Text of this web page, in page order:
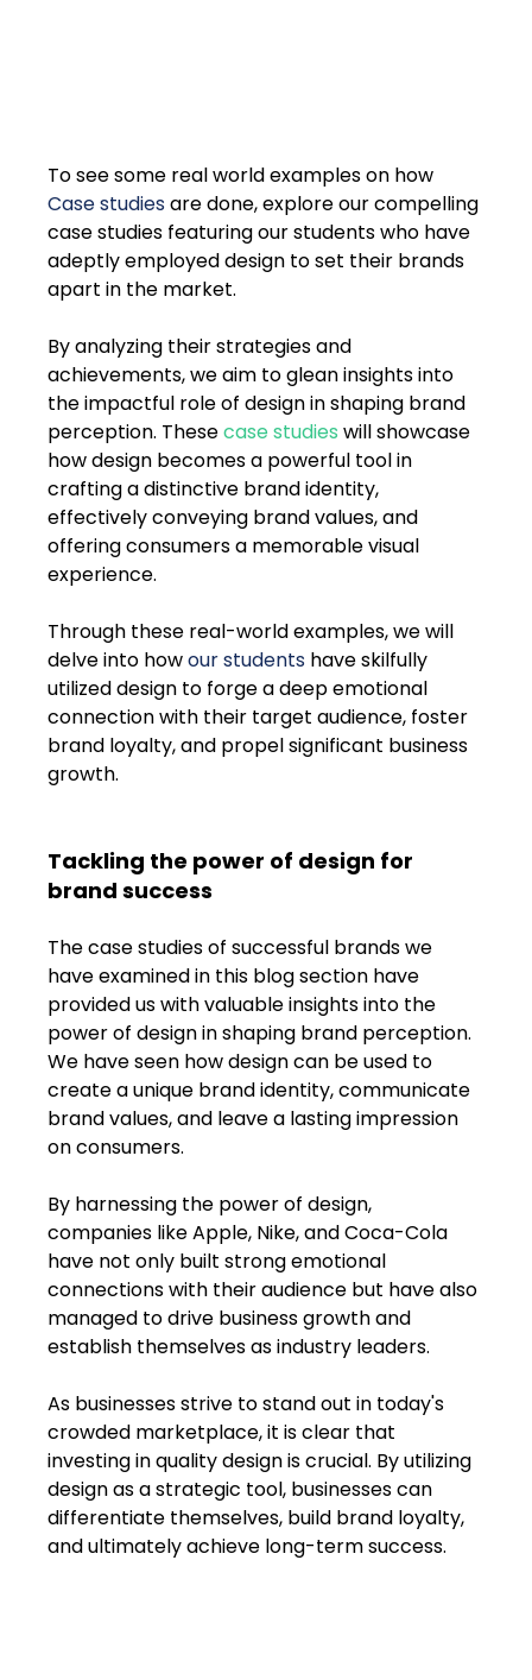
To see some real world examples on how
Case studies are done, explore our compelling
case studies featuring our students who have
adeptly employed design to set their brands
apart in the market.
By analyzing their strategies and
achievements, we aim to glean insights into
the impactful role of design in shaping brand
perception. These case studies will showcase
how design becomes a powerful tool in
crafting a distinctive brand identity,
effectively conveying brand values, and
offering consumers a memorable visual
experience.
Through these real-world examples, we will
delve into how our students have skilfully
utilized design to forge a deep emotional
connection with their target audience, foster
brand loyalty, and propel significant business
growth.
Tackling the power of design for
brand success
The case studies of successful brands we
have examined in this blog section have
provided us with valuable insights into the
power of design in shaping brand perception.
We have seen how design can be used to
create a unique brand identity, communicate
brand values, and leave a lasting impression
on consumers.
By harnessing the power of design,
companies like Apple, Nike, and Coca-Cola
have not only built strong emotional
connections with their audience but have also
managed to drive business growth and
establish themselves as industry leaders.
As businesses strive to stand out in today's
crowded marketplace, it is clear that
investing in quality design is crucial. By utilizing
design as a strategic tool, businesses can
differentiate themselves, build brand loyalty,
and ultimately achieve long-term success.